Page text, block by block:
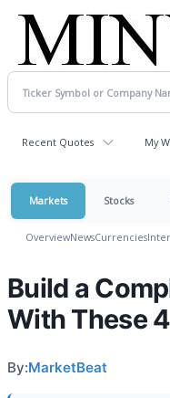
Recent Quotes My
Markets Stocks
OverviewNewsCurrencies
Build a
With These
By:MarketBeat